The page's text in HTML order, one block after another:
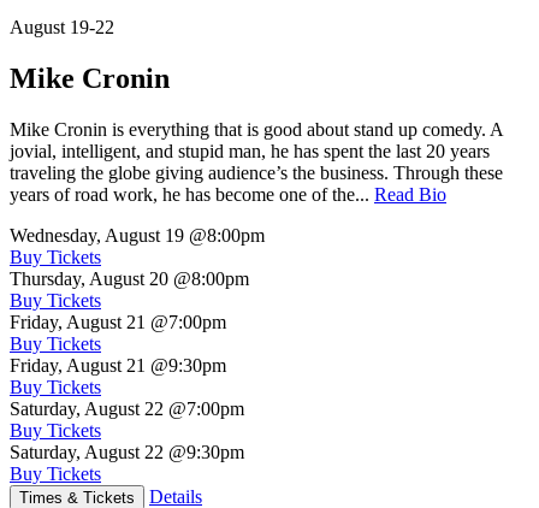
August 19-22
Mike Cronin
Mike Cronin is everything that is good about stand up comedy. A
jovial, intelligent, and stupid man, he has spent the last 20 years
traveling the globe giving audience’s the business. Through these
years of road work, he has become one of the... Read Bio
Wednesday, August 19 @8:00pm
Buy Tickets
Thursday, August 20 @8:00pm
Buy Tickets
Friday, August 21 @7:00pm
Buy Tickets
Friday, August 21 @9:30pm
Buy Tickets
Saturday, August 22 @7:00pm
Buy Tickets
Saturday, August 22 @9:30pm
Buy Tickets
Times & Tickets Details